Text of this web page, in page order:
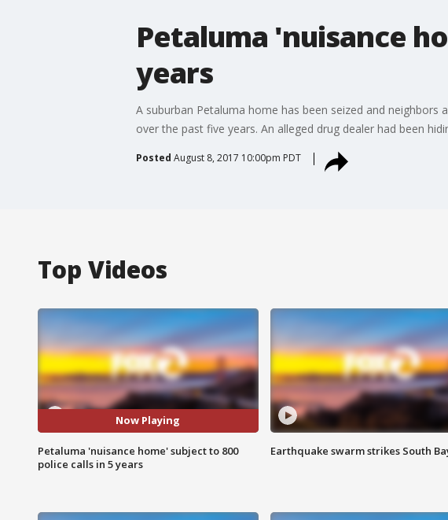
Petaluma 'nuisance
years
A suburban Petaluma home has been seized and
over the past five years. An alleged drug dealer had been
Posted August 8, 2017 10:00pm PDT
Top Videos
Now Playing
Petaluma 'nuisance home' subject to 800
police calls in 5 years
Earthquake swarm strikes South